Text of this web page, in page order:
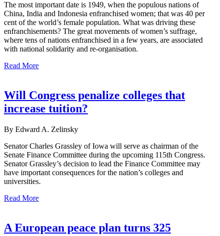
The most important date is 1949, when the populous nations of
China, India and Indonesia enfranchised women; that was 40 per
cent of the world’s female population. What was driving these
enfranchisements? The great movements of women’s suffrage,
where tens of nations enfranchised in a few years, are associated
with national solidarity and re-organisation.
Read More
Will Congress penalize colleges that
increase tuition?
By Edward A. Zelinsky
Senator Charles Grassley of Iowa will serve as chairman of the
Senate Finance Committee during the upcoming 115th Congress.
Senator Grassley’s decision to lead the Finance Committee may
have important consequences for the nation’s colleges and
universities.
Read More
A European peace plan turns 325